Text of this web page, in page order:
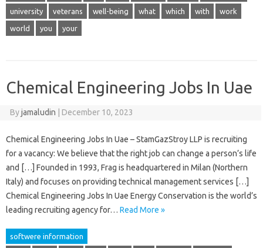
university veterans well-being what which with work
world you your
Chemical Engineering Jobs In Uae
Byjamaludin | December 10, 2023
Chemical Engineering Jobs In Uae – StamGazStroy LLP is recruiting
for a vacancy: We believe that the right job can change a person’s life
and […] Founded in 1993, Frag is headquartered in Milan (Northern
Italy) and focuses on providing technical management services […]
Chemical Engineering Jobs In Uae Energy Conservation is the world’s
leading recruiting agency for… Read More »
softwere information